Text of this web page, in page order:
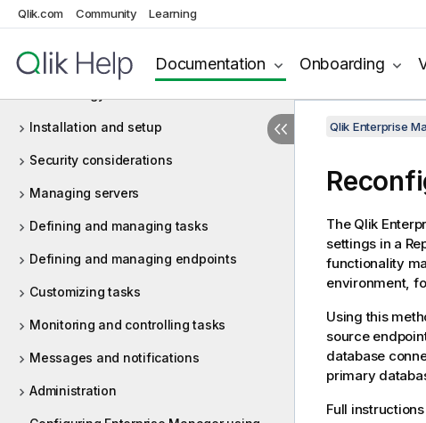
Qlik.com Community Learning
Documentation Onboarding
What's new in Enterprise Manager May
2026?
Introduction
Installation and setup
Security considerations
Managing servers
Defining and managing tasks
Defining and managing endpoints
Customizing tasks
Monitoring and controlling tasks
Messages and notifications
Administration
Qlik Enterprise
The Qlik
settings in a
functionality
environment,
Using this
source
database
primary
Full